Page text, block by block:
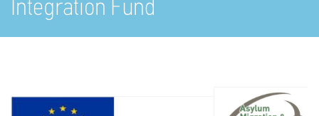
Integration Fund